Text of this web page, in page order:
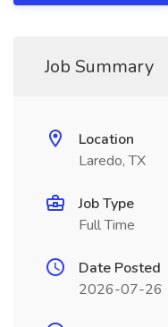
Job Summary
Location
Laredo, TX
Job Type
Full Time
Date Posted
2026-07-26